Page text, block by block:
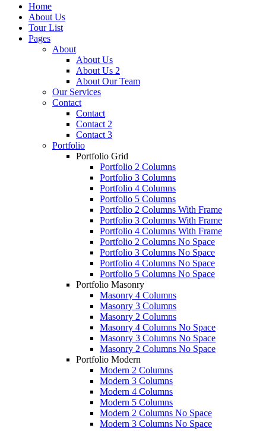
Home
About Us
Tour List
Pages
About
About Us
About Us 2
About Our Team
Our Services
Contact
Contact
Contact 2
Contact 3
Portfolio
Portfolio Grid
Portfolio 2 Columns
Portfolio 3 Columns
Portfolio 4 Columns
Portfolio 5 Columns
Portfolio 2 Columns With Frame
Portfolio 3 Columns With Frame
Portfolio 4 Columns With Frame
Portfolio 2 Columns No Space
Portfolio 3 Columns No Space
Portfolio 4 Columns No Space
Portfolio 5 Columns No Space
Portfolio Masonry
Masonry 4 Columns
Masonry 3 Columns
Masonry 2 Columns
Masonry 4 Columns No Space
Masonry 3 Columns No Space
Masonry 2 Columns No Space
Portfolio Modern
Modern 2 Columns
Modern 3 Columns
Modern 4 Columns
Modern 5 Columns
Modern 2 Columns No Space
Modern 3 Columns No Space